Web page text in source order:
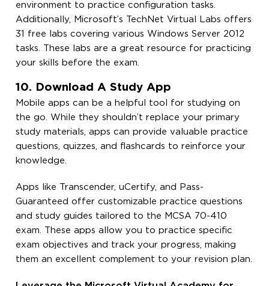
environment to practice configuration tasks.
Additionally, Microsoft’s TechNet Virtual Labs offers
31 free labs covering various Windows Server 2012
tasks. These labs are a great resource for practicing
your skills before the exam.
10. Download A Study App
Mobile apps can be a helpful tool for studying on
the go. While they shouldn’t replace your primary
study materials, apps can provide valuable practice
questions, quizzes, and flashcards to reinforce your
knowledge.
Apps like Transcender, uCertify, and Pass-
Guaranteed offer customizable practice questions
and study guides tailored to the MCSA 70-410
exam. These apps allow you to practice specific
exam objectives and track your progress, making
them an excellent complement to your revision plan.